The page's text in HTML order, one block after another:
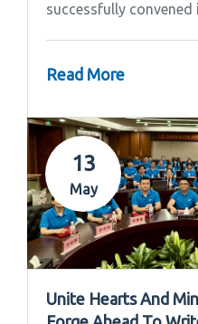
successfully convened
Read More
13
May
Unite Hearts And